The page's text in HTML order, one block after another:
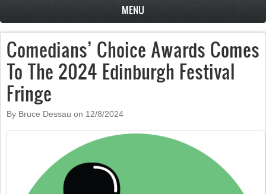
MENU
Comedians’ Choice Awards Comes
To The 2024 Edinburgh Festival
Fringe
By Bruce Dessau on 12/8/2024